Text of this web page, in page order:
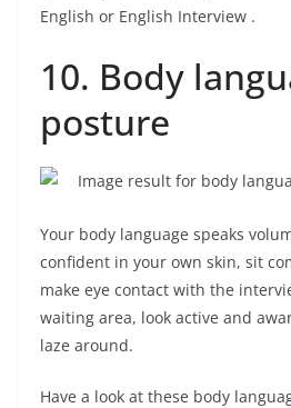
English or English Interview .
10. Body
posture
Your body language speaks
confident in your own skin, sit
make eye contact with the
waiting area, look active and
laze around.
Have a look at these body